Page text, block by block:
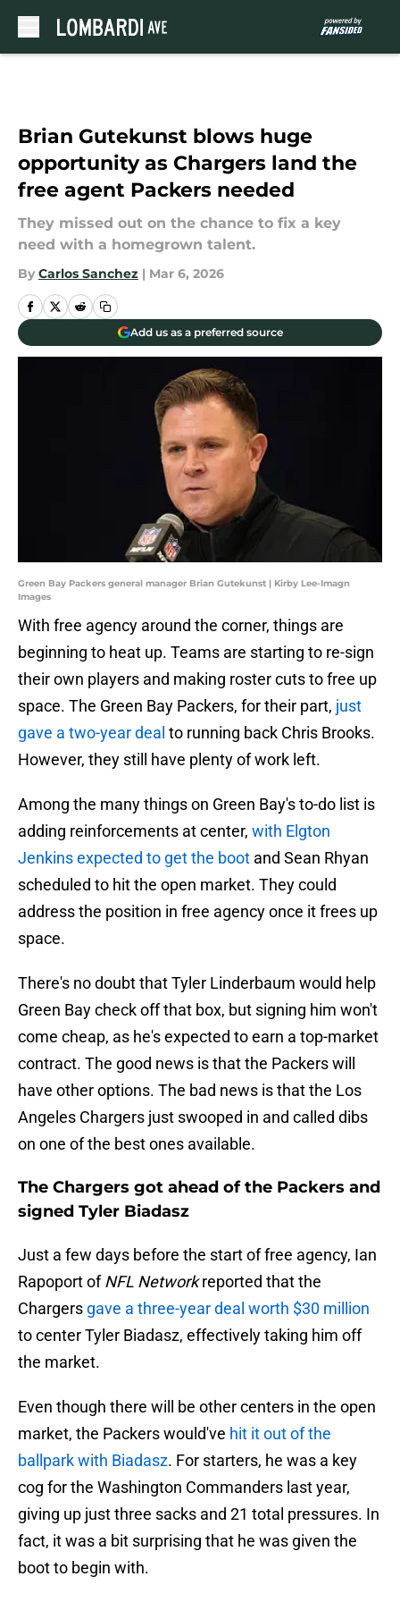
Brian Gutekunst blows huge
opportunity as Chargers land the
free agent Packers needed
They missed out on the chance to fix a key
need with a homegrown talent.
By Carlos Sanchez | Mar 6, 2026
Add us as a preferred source
Green Bay Packers general manager Brian Gutekunst | Kirby Lee-Imagn
Images
With free agency around the corner, things are
beginning to heat up. Teams are starting to re-sign
their own players and making roster cuts to free up
space. The Green Bay Packers, for their part, just
gave a two-year deal to running back Chris Brooks.
However, they still have plenty of work left.
Among the many things on Green Bay's to-do list is
adding reinforcements at center, with Elgton
Jenkins expected to get the boot and Sean Rhyan
scheduled to hit the open market. They could
address the position in free agency once it frees up
space.
There's no doubt that Tyler Linderbaum would help
Green Bay check off that box, but signing him won't
come cheap, as he's expected to earn a top-market
contract. The good news is that the Packers will
have other options. The bad news is that the Los
Angeles Chargers just swooped in and called dibs
on one of the best ones available.
The Chargers got ahead of the Packers and
signed Tyler Biadasz
Just a few days before the start of free agency, Ian
Rapoport ofNFL Networkreported that the
Chargers gave a three-year deal worth $30 million
to center Tyler Biadasz, effectively taking him off
the market.
Even though there will be other centers in the open
market, the Packers would've hit it out of the
ballpark with Biadasz. For starters, he was a key
cog for the Washington Commanders last year,
giving up just three sacks and 21 total pressures. In
fact, it was a bit surprising that he was given the
boot to begin with.